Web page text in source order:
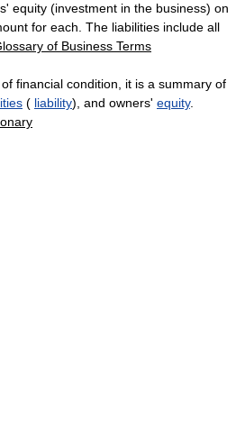
equity (investment in the business) on
for each. The liabilities include all
of Business Terms
financial condition, it is a summary of
( liability), and owners' equity.